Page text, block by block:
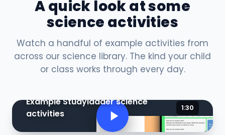
A quick look at some
science activities
Watch a handful of example activities from
across our science library. The kind your child
or class works through every day.
Example Studyladder science
activities
1:30